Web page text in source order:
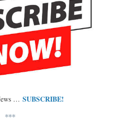
… SUBSCRIBE!
***